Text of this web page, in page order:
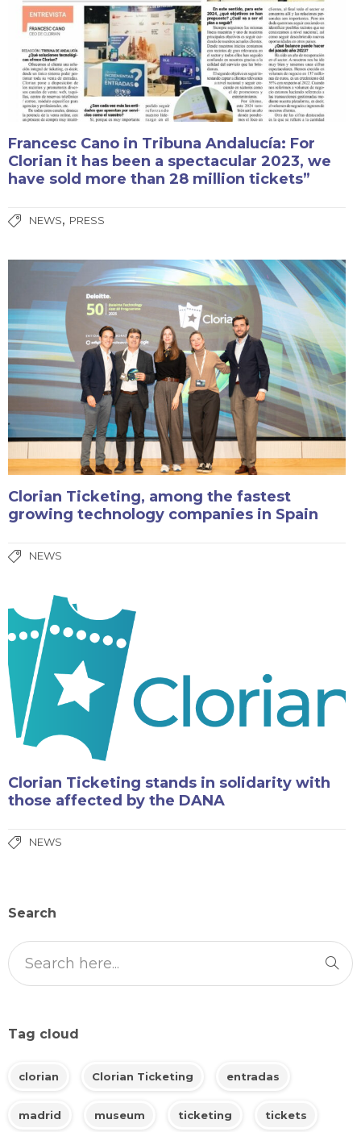
Francesc Cano in Tribuna Andalucía: For
Clorian it has been a spectacular 2023, we
have sold more than 28 million tickets”
NEWS, PRESS
Clorian Ticketing, among the fastest
growing technology companies in Spain
NEWS
Clorian Ticketing stands in solidarity with
those affected by the DANA
NEWS
Search
Tag cloud
clorian Clorian Ticketing entradas
madrid museum ticketing tickets